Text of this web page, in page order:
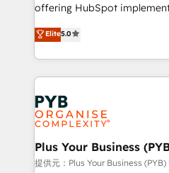
adoption assurance. Our tried and tested Roadmap
methodology will ensure
deployment experience
new to HubSpot or seeking
install, our team have the
expertise to deliver the
offering HubSpot
automation, CRM and
architecture, sales
lead scoring and revenue
Salesforce and integrated
Marketing, Answer Engine
Generative Engine
HubSpot Content Hub,
B2B SEO, paid media, and content.
enterprise and growth-led
Elite5.0
Plus Your Business
提供元：Plus Your Business (PYB)